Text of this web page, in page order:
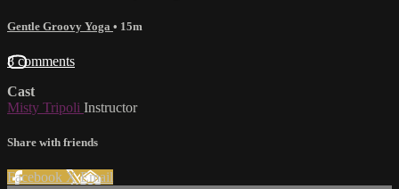
Gentle Groovy Yoga • 15m
8 comments
Cast
Misty Tripoli Instructor
Share with friends
Facebook XEmail